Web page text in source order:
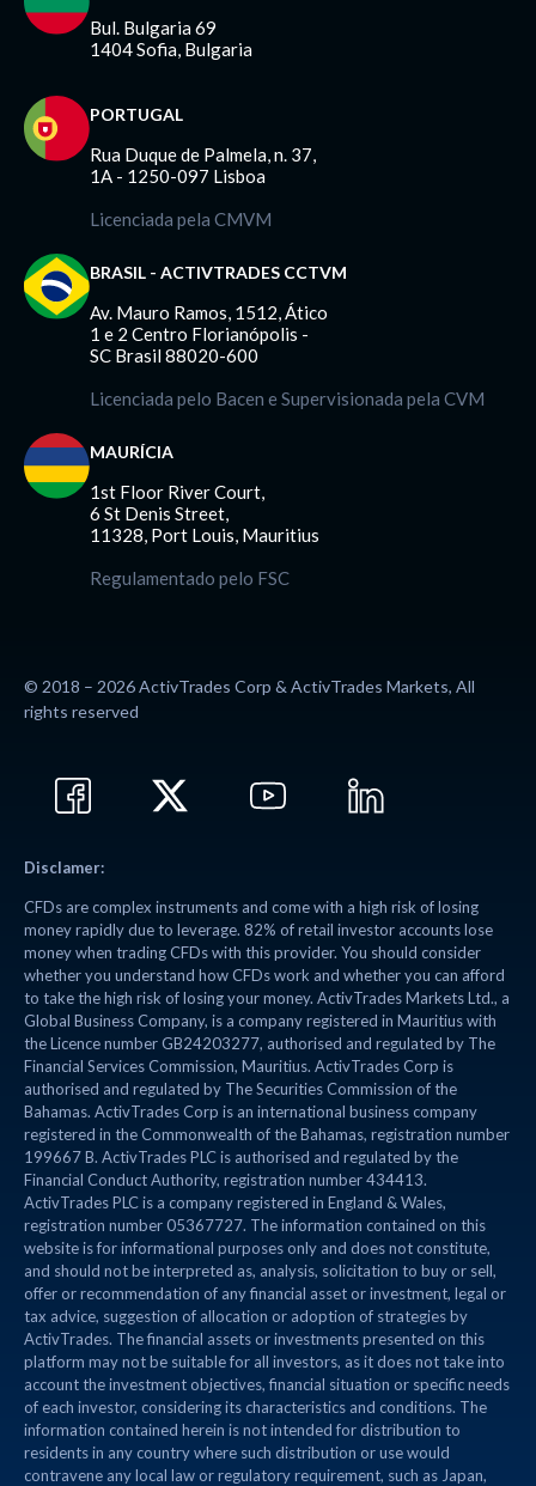
Bul. Bulgaria 69
1404 Sofia, Bulgaria
PORTUGAL
Rua Duque de Palmela, n. 37,
1A - 1250-097 Lisboa
Licenciada pela CMVM
BRASIL - ACTIVTRADES CCTVM
Av. Mauro Ramos, 1512, Ático
1 e 2 Centro Florianópolis -
SC Brasil 88020-600
Licenciada pelo Bacen e Supervisionada pela CVM
MAURÍCIA
1st Floor River Court,
6 St Denis Street,
11328, Port Louis, Mauritius
Regulamentado pelo FSC
© 2018 – 2026 ActivTrades Corp & ActivTrades Markets, All
rights reserved
Disclamer:
CFDs are complex instruments and come with a high risk of losing
money rapidly due to leverage. 82% of retail investor accounts lose
money when trading CFDs with this provider. You should consider
whether you understand how CFDs work and whether you can afford
to take the high risk of losing your money. ActivTrades Markets Ltd., a
Global Business Company, is a company registered in Mauritius with
the Licence number GB24203277, authorised and regulated by The
Financial Services Commission, Mauritius. ActivTrades Corp is
authorised and regulated by The Securities Commission of the
Bahamas. ActivTrades Corp is an international business company
registered in the Commonwealth of the Bahamas, registration number
199667 B. ActivTrades PLC is authorised and regulated by the
Financial Conduct Authority, registration number 434413.
ActivTrades PLC is a company registered in England & Wales,
registration number 05367727. The information contained on this
website is for informational purposes only and does not constitute,
and should not be interpreted as, analysis, solicitation to buy or sell,
offer or recommendation of any financial asset or investment, legal or
tax advice, suggestion of allocation or adoption of strategies by
ActivTrades. The financial assets or investments presented on this
platform may not be suitable for all investors, as it does not take into
account the investment objectives, financial situation or specific needs
of each investor, considering its characteristics and conditions. The
information contained herein is not intended for distribution to
residents in any country where such distribution or use would
contravene any local law or regulatory requirement, such as Japan,